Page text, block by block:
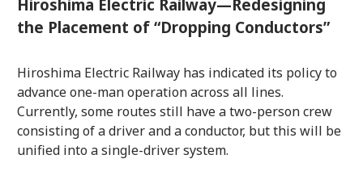
Hiroshima Electric Railway—Redesigning
the Placement of “Dropping Conductors”
Hiroshima Electric Railway has indicated its policy to
advance one-man operation across all lines.
Currently, some routes still have a two-person crew
consisting of a driver and a conductor, but this will be
unified into a single-driver system.